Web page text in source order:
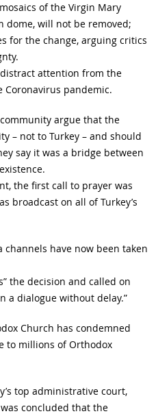
of the Virgin Mary
dome, will not be removed;
for the change, arguing critics
attention from the
Coronavirus pandemic.
argue that the
– not to Turkey – and should
say it was a bridge between
the first call to prayer was
broadcast on all of Turkey’s
channels have now been taken
the decision and called on
a dialogue without delay.”
Church has condemned
to millions of Orthodox
top administrative court,
concluded that the